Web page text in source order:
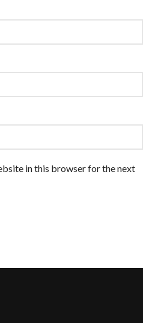
in this browser for the next